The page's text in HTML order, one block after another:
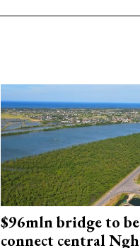
$96mln bridge to
connect central